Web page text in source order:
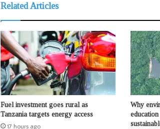
Related Articles
Fuel investment goes rural as
Tanzania targets energy access
17 hours ago
Why